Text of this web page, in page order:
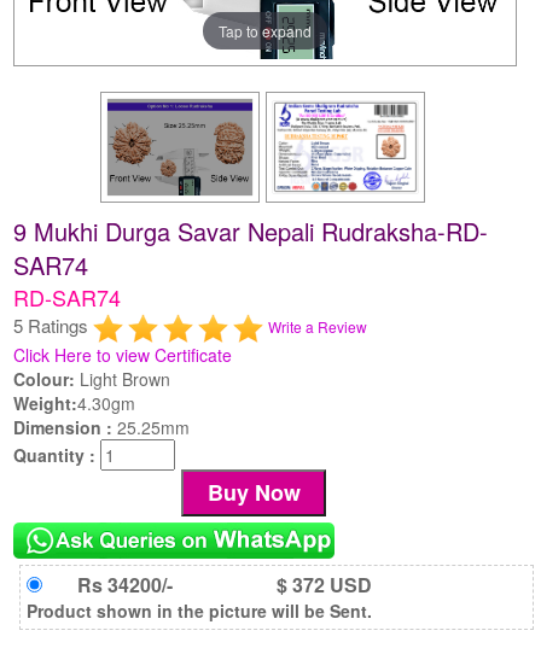
Tap to expand
9 Mukhi Durga Savar Nepali Rudraksha-RD-
SAR74
RD-SAR74
5 Ratings Write a Review
Click Here to view Certificate
Colour: Light Brown
Weight:4.30gm
Dimension :25.25mm
Quantity :
Rs 34200/- $ 372 USD
Product shown in the picture will be Sent.